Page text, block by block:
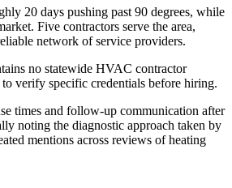
20 days pushing past 90 degrees, while
Five contractors serve the area,
network of service providers.
no statewide HVAC contractor
verify specific credentials before hiring.
times and follow-up communication after
noting the diagnostic approach taken by
mentions across reviews of heating